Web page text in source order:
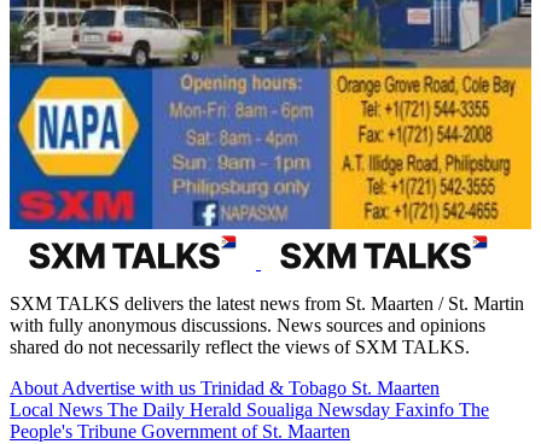
SXM TALKS delivers the latest news from St. Maarten / St. Martin
with fully anonymous discussions. News sources and opinions
shared do not necessarily reflect the views of SXM TALKS.
About Advertise with us Trinidad & Tobago St. Maarten
Local News The Daily Herald Soualiga Newsday Faxinfo The
People's Tribune Government of St. Maarten